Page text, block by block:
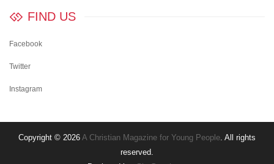
FIND US
Facebook
Twitter
Instagram
Copyright © 2026 A Christian Magazine for Young People. All rights
reserved.